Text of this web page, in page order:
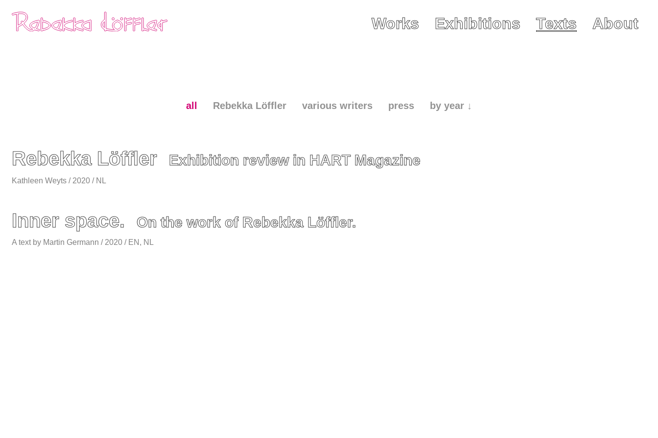
Skip
navigation
Home Works Exhibitions Texts About
all Rebekka Löffler various writers press by year ↓
Rebekka Löffler Exhibition review in HART Magazine
Kathleen Weyts / 2020 / NL
Inner space. On the work of Rebekka Löffler.
A text by Martin Germann / 2020 / EN, NL